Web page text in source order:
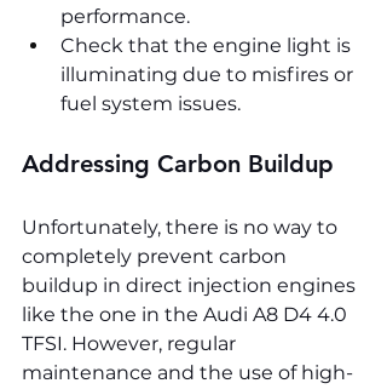
performance.
Check that the engine light is
illuminating due to misfires or
fuel system issues.
Addressing Carbon Buildup
Unfortunately, there is no way to
completely prevent carbon
buildup in direct injection engines
like the one in the Audi A8 D4 4.0
TFSI. However, regular
maintenance and the use of high-